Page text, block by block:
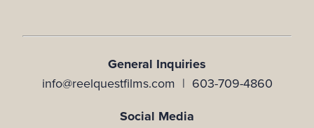
General Inquiries
info@reelquestfilms.com | 603-709-4860
Social Media